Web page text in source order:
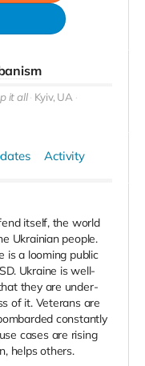
it all Kyiv, UA
Activity
itself, the world
Ukrainian people.
is a looming public
Ukraine is well-
they are under-
of it. Veterans are
constantly
cases are rising
helps others.